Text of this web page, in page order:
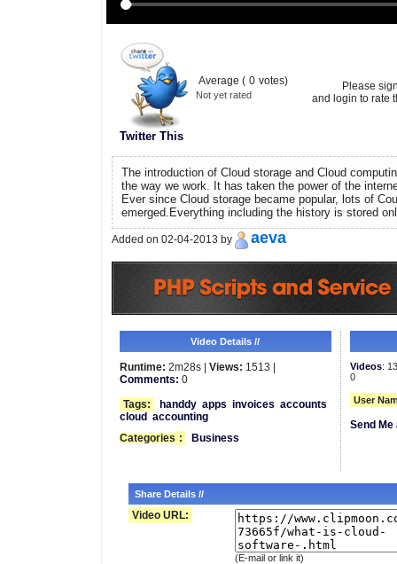
Twitter This
Average ( 0 votes)
Not yet rated
Please
and login to rate
The introduction of Cloud storage and Cloud
the way we work. It has taken the power of the
Ever since Cloud storage became popular, lots of
emerged.Everything including the history is stored
Added on 02-04-2013 by aeva
Video Details //
Runtime: 2m28s | Views: 1513 |
Comments: 0
Tags:
handdy apps invoices accounts
cloud accounting
Categories : Business
Videos:
0
User
Send
Share Details //
Video URL:
(E-mail or link it)